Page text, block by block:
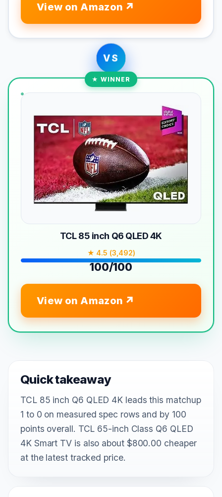
View on Amazon
VS
★ WINNER
TCL 85 inch Q6 QLED 4K
★ 4.5 (3,492)
100/100
View on Amazon
Quick takeaway
TCL 85 inch Q6 QLED 4K leads this matchup
1 to 0 on measured spec rows and by 100
points overall. TCL 65-inch Class Q6 QLED
4K Smart TV is also about $800.00 cheaper
at the latest tracked price.